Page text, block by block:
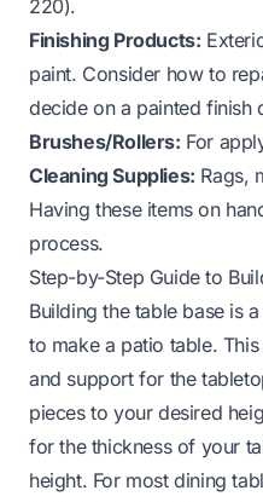
220).
Finishing Products:
paint. Consider how to
decide on a painted finish
Brushes/Rollers: For
Cleaning Supplies: Rags,
Having these items on
process.
Step-by-Step Guide to
Building the table base is
to make a patio table.
and support for the
pieces to your desired
for the thickness of your
height. For most dining